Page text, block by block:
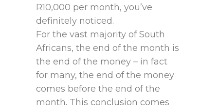
R10,000 per month, you’ve
definitely noticed.
For the vast majority of South
Africans, the end of the month is
the end of the money – in fact
for many, the end of the money
comes before the end of the
month. This conclusion comes